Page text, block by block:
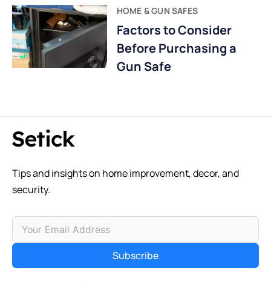
HOME & GUN SAFES
Factors to Consider
Before Purchasing a
Gun Safe
Tips and insights on home improvement, decor, and
security.
Subscribe